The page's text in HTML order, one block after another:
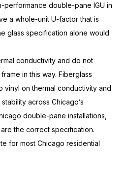
performance double-pane IGU in
awhole-unit U-factor that is
glassspecification alone would
conductivity and do not
in this way.Fiberglass
vinyl on thermal conductivityand
stability across Chicago’s
double-pane installations,
are the correctspecification.
for most Chicagoresidential